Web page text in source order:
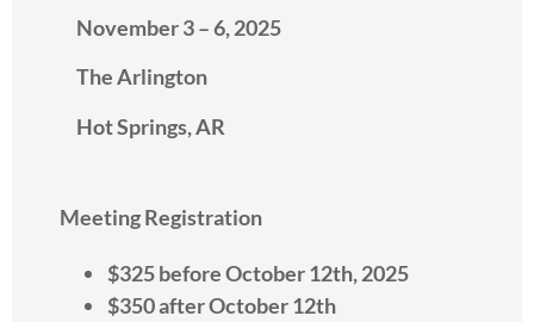
November 3 – 6, 2025
The Arlington
Hot Springs, AR
Meeting Registration
$325 before October 12th, 2025
$350 after October 12th